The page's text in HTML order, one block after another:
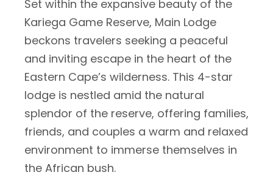
Set within the expansive beauty of the
Kariega Game Reserve, Main Lodge
beckons travelers seeking a peaceful
and inviting escape in the heart of the
Eastern Cape’s wilderness. This 4-star
lodge is nestled amid the natural
splendor of the reserve, offering families,
friends, and couples a warm and relaxed
environment to immerse themselves in
the African bush.